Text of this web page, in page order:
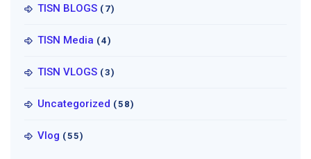
TISN BLOGS (7)
TISN Media (4)
TISN VLOGS (3)
Uncategorized (58)
Vlog (55)